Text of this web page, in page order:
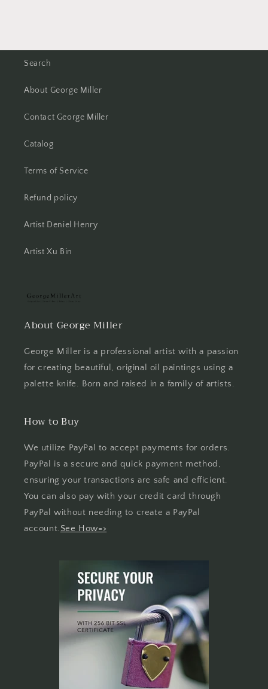
Search
About George Miller
Contact George Miller
Catalog
Terms of Service
Refund policy
Artist Deniel Henry
Artist Xu Bin
About George Miller
George Miller is a professional artist with a passion
for creating beautiful, original oil paintings using a
palette knife. Born and raised in a family of artists.
How to Buy
We utilize PayPal to accept payments for orders.
PayPal is a secure and quick payment method,
ensuring your transactions are safe and efficient.
You can also pay with your credit card through
PayPal without needing to create a PayPal
account.See How=>